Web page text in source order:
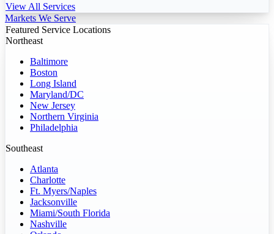
View All Services
Markets We Serve
Featured Service Locations
Northeast
Baltimore
Boston
Long Island
Maryland/DC
New Jersey
Northern Virginia
Philadelphia
Southeast
Atlanta
Charlotte
Ft. Myers/Naples
Jacksonville
Miami/South Florida
Nashville